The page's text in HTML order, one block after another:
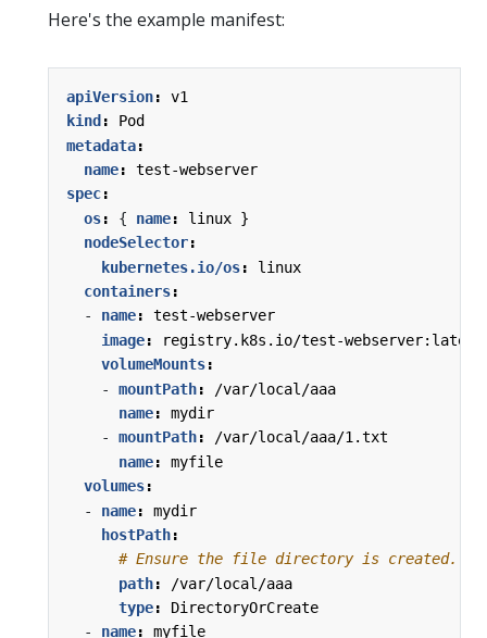
Here's the example manifest:
apiVersion:
v1
kind :
Pod
metadata:
name:
test-webserver
spec:
os: { name:
linux }
nodeSelector:
kubernetes.io/os:
linux
containers:
- name:
test-webserver
image:
registry.k8s.io/test-webserver:latest
volumeMounts:
- mountPath:
/var/local/aaa
name:
mydir
- mountPath:
/var/local/aaa/1.txt
name:
myfile
volumes:
- name:
mydir
hostPath:
# Ensure the file directory is created.
path:
/var/local/aaa
type:
DirectoryOrCreate
- name:
myfile